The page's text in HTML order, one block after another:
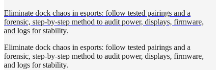
Eliminate dock chaos in esports: follow tested pairings and a
forensic, step-by-step method to audit power, displays, firmware,
and logs for stability.
Eliminate dock chaos in esports: follow tested pairings and a
forensic, step-by-step method to audit power, displays, firmware,
and logs for stability.